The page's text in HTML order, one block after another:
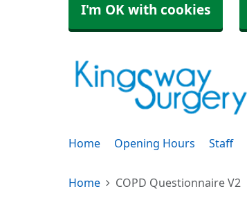
I'm OK with cookies
Home Opening Hours Staff
Home COPD Questionnaire V2